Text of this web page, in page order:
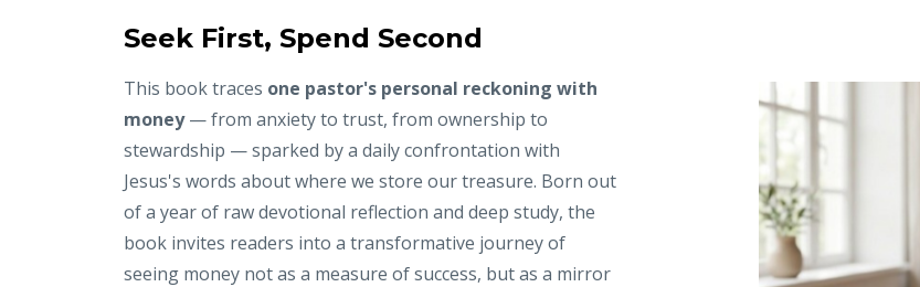
Seek First, Spend Second
This book traces one pastor's personal reckoning with
money— from anxiety to trust, from ownership to
stewardship — sparked by a daily confrontation with
Jesus's words about where we store our treasure. Born out
of a year of raw devotional reflection and deep study, the
book invites readers into a transformative journey of
seeing money not as a measure of success, but as a mirror